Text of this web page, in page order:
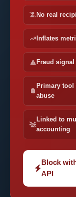
No real
Inflates
Fraud signal
Primary tool
abuse
Linked to
accounting
Block
API